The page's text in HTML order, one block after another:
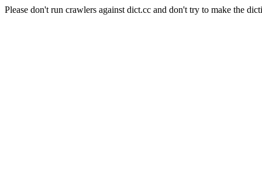
Please don't run crawlers against dict.cc and don't try to make the